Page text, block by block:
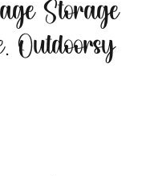
Storage
Outdoorsy